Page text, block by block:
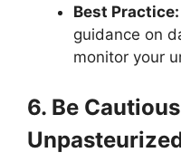
Best Practice:
guidance on
monitor your
6. Be